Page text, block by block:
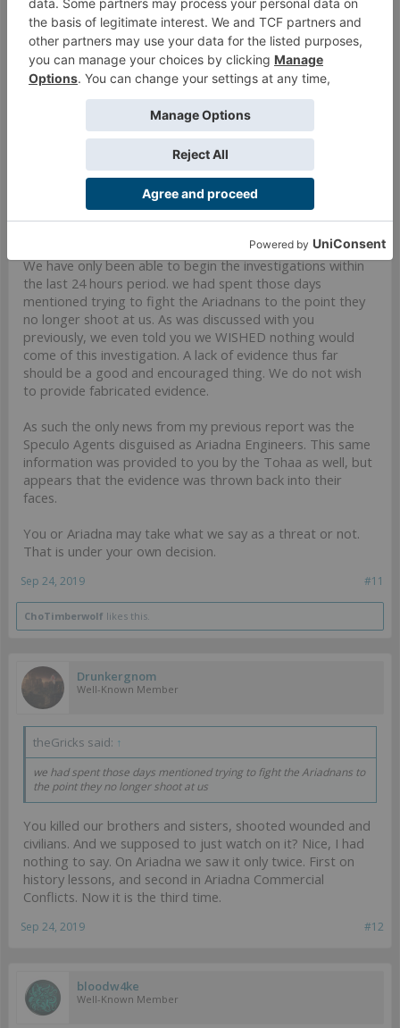
theGricks
Well-Known Member
Commander Gricks, is that a threat? Should we remind you that
you're the one calling for diplomatic discussions here, so please act
as such or we will be obliged to push our ultimatum further.
You know us, please reach then: we already waited for your
investigation's evidences for days.
We have only been able to begin the investigations within
the last 24 hours period. we had spent those days
mentioned trying to fight the Ariadnans to the point they
no longer shoot at us. As was discussed with you
previously, we even told you we WISHED nothing would
come of this investigation. A lack of evidence thus far
should be a good and encouraged thing. We do not wish
to provide fabricated evidence.
As such the only news from my previous report was the
Speculo Agents disguised as Ariadna Engineers. This same
information was provided to you by the Tohaa as well, but
appears that the evidence was thrown back into their
faces.
You or Ariadna may take what we say as a threat or not.
That is under your own decision.
#11
Sep 24, 2019
ChoTimberwolf likes this.
Drunkergnom
Well-Known Member
theGricks said: ↑
we had spent those days mentioned trying to fight the Ariadnans to
the point they no longer shoot at us
You killed our brothers and sisters, shooted wounded and
civilians. And we supposed to just watch on it? Nice, I had
nothing to say. On Ariadna we saw it only twice. First on
history lessons, and second in Ariadna Commercial
Conflicts. Now it is the third time.
#12
Sep 24, 2019
bloodw4ke
Well-Known Member